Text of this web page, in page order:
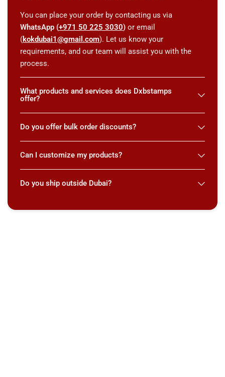
You can place your order by contacting us via
WhatsApp (+971 50 225 3030) or email
(kokdubai1@gmail.com). Let us know your
requirements, and our team will assist you with the
process.
What products and services does Dxbstamps
offer?
Do you offer bulk order discounts?
Can I customize my products?
Do you ship outside Dubai?